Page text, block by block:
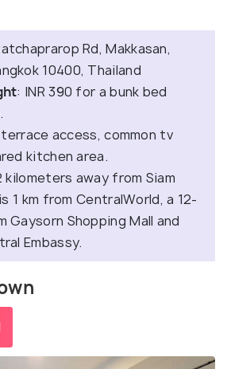
Rd, Makkasan,
10400, Thailand
: INR 390 for a bunk bed
terrace access, common tv
kitchen area.
kilometers away from Siam
1 km from CentralWorld, a 12-
Gaysorn Shopping Mall and
Embassy.